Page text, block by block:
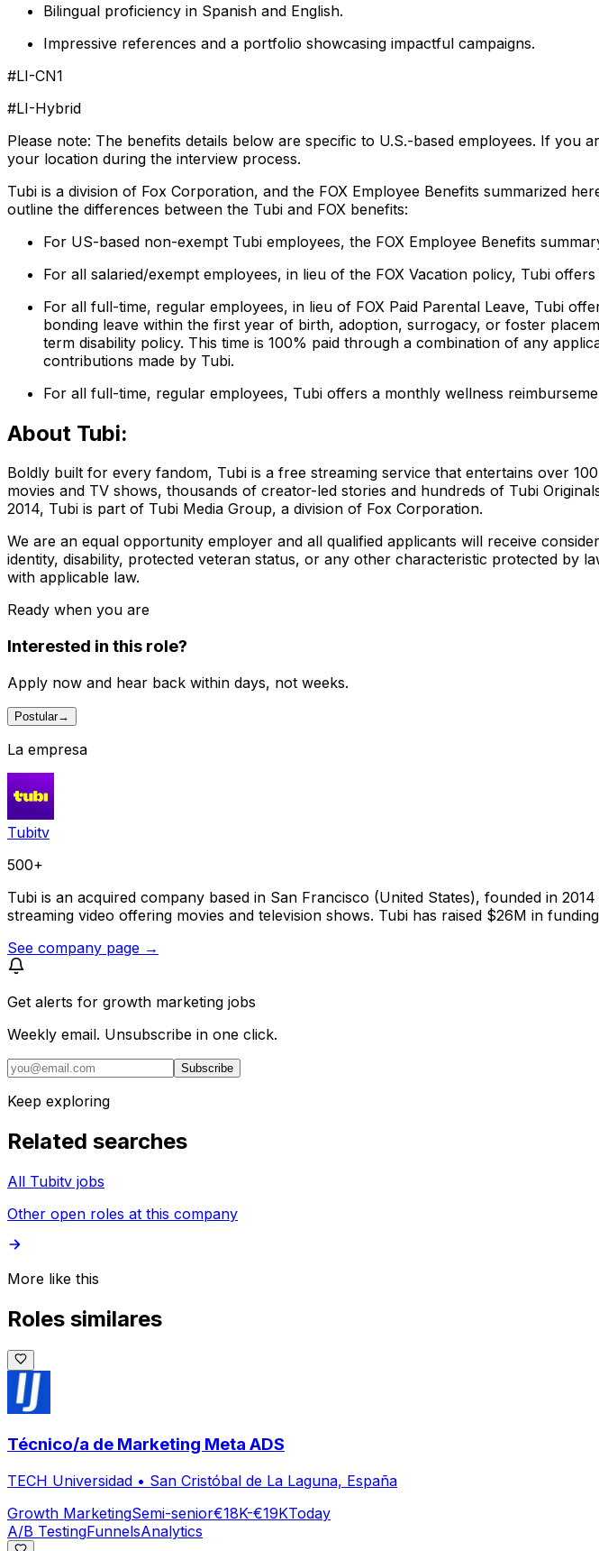
Bilingual proficiency in Spanish and English.
Impressive references and a portfolio showcasing impactful campaigns.
#LI-CN1
#LI-Hybrid
Please note: The benefits details below are specific to U.S.-based employees. If
your location during the interview process.
Tubi is a division of Fox Corporation, and the FOX Employee Benefits summarized
outline the differences between the Tubi and FOX benefits:
For US-based non-exempt Tubi employees, the FOX Employee Benefits
For all salaried/exempt employees, in lieu of the FOX Vacation policy, Tubi
For all full-time, regular employees, in lieu of FOX Paid Parental Leave, Tubi
bonding leave within the first year of birth, adoption, surrogacy, or foster
term disability policy. This time is 100% paid through a combination of any
contributions made by Tubi.
For all full-time, regular employees, Tubi offers a monthly wellness
About Tubi:
Boldly built for every fandom, Tubi is a free streaming service that entertains over
movies and TV shows, thousands of creator-led stories and hundreds of Tubi
2014, Tubi is part of Tubi Media Group, a division of Fox Corporation.
We are an equal opportunity employer and all qualified applicants will receive
identity, disability, protected veteran status, or any other characteristic protected by
with applicable law.
Ready when you are
Interested in this role?
Apply now and hear back within days, not weeks.
Postular→
La empresa
Tubitv
500+
Tubi is an acquired company based in San Francisco (United States), founded in
streaming video offering movies and television shows. Tubi has raised $26M in
See company page →
Get alerts for growth marketing jobs
Weekly email. Unsubscribe in one click.
Subscribe
Keep exploring
Related searches
All Tubitv jobs
Other open roles at this company
More like this
Roles similares
Técnico/a de Marketing Meta ADS
TECH Universidad • San Cristóbal de La Laguna, España
Growth MarketingSemi-senior€18K-€19KToday
A/B TestingFunnelsAnalytics